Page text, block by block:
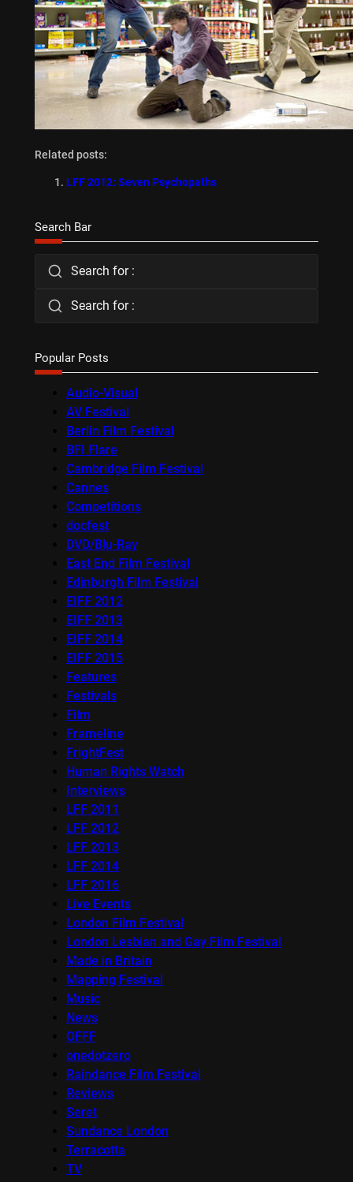
Related posts:
LFF 2012: Seven Psychopaths
Search Bar
Search for :
Search for :
Popular Posts
Audio-Visual
AV Festival
Berlin Film Festival
BFI Flare
Cambridge Film Festival
Cannes
Competitions
docfest
DVD/Blu-Ray
East End Film Festival
Edinburgh Film Festival
EIFF 2012
EIFF 2013
EIFF 2014
EIFF 2015
Features
Festivals
Film
Frameline
FrightFest
Human Rights Watch
Interviews
LFF 2011
LFF 2012
LFF 2013
LFF 2014
LFF 2016
Live Events
London Film Festival
London Lesbian and Gay Film Festival
Made in Britain
Mapping Festival
Music
News
OFFF
onedotzero
Raindance Film Festival
Reviews
Seret
Sundance London
Terracotta
TV